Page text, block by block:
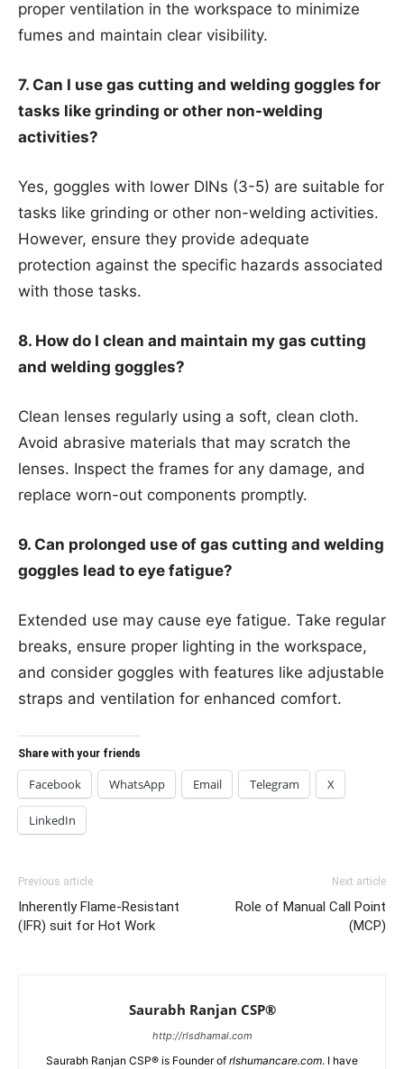
proper ventilation in the workspace to minimize
fumes and maintain clear visibility.
7. Can I use gas cutting and welding goggles for
tasks like grinding or other non-welding
activities?
Yes, goggles with lower DINs (3-5) are suitable for
tasks like grinding or other non-welding activities.
However, ensure they provide adequate
protection against the specific hazards associated
with those tasks.
8. How do I clean and maintain my gas cutting
and welding goggles?
Clean lenses regularly using a soft, clean cloth.
Avoid abrasive materials that may scratch the
lenses. Inspect the frames for any damage, and
replace worn-out components promptly.
9. Can prolonged use of gas cutting and welding
goggles lead to eye fatigue?
Extended use may cause eye fatigue. Take regular
breaks, ensure proper lighting in the workspace,
and consider goggles with features like adjustable
straps and ventilation for enhanced comfort.
Share with your friends
Facebook WhatsApp Email Telegram X
LinkedIn
Previous article
Inherently Flame-Resistant
(IFR) suit for Hot Work
Next article
Role of Manual Call Point
(MCP)
Saurabh Ranjan CSP®
http://rlsdhamal.com
Saurabh Ranjan CSP® is Founder of rlshumancare.com. I have